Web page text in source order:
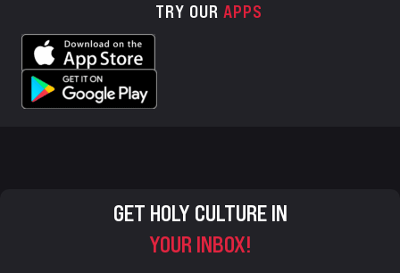
TRY OUR APPS
GET HOLY CULTURE IN
YOUR INBOX!